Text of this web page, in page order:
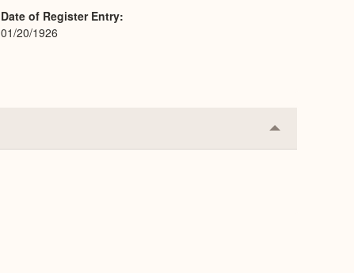
Date of Register Entry
01/20/1926
Collapse
or